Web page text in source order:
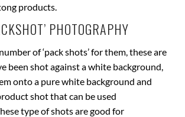
products.
PHOTOGRAPHY
of ‘pack shots’ for them, these are
been shot against a white background,
onto a pure white background and
shot that can be used
type of shots are good for